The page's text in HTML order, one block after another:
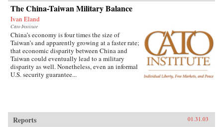
The China-Taiwan Military Balance
Ivan Eland
Cato Institute
China’s economy is four times the size of
Taiwan’s and apparently growing at a faster rate;
that economic disparity between China and
Taiwan could eventually lead to a military
disparity as well. Nonetheless, even an informal
U.S. security guarantee...
Reports 01.31.03